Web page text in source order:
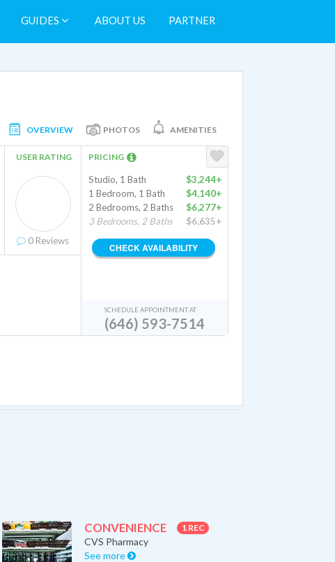
GUIDES ABOUT US PARTNER
OVERVIEW PHOTOS AMENITIES
USER RATING
0 Reviews
PRICING
Studio, 1 Bath
$3,244+
1 Bedroom, 1 Bath
$4,140+
2 Bedrooms, 2 Baths
$6,277+
3 Bedrooms, 2 Baths
$6,635+
CHECK AVAILABILITY
SCHEDULE APPOINTMENT AT
(646) 593-7514
CONVENIENCE 1 REC
CVS Pharmacy
See more